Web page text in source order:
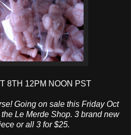
8TH 12PM NOON PST
Going on sale this Friday Oct
Le Merde Shop. 3 brand new
or all 3 for $25.